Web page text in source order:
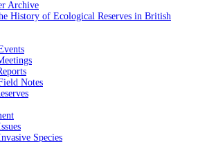
Archive
History of Ecological Reserves in British
Notes
Species